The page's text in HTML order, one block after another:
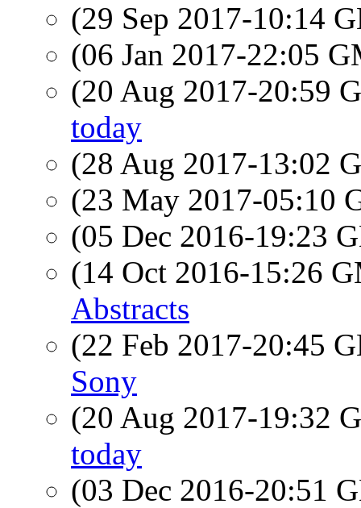
(29 Sep 2017-10:14
(06 Jan 2017-22:05
(20 Aug 2017-20:59
today
(28 Aug 2017-13:02
(23 May 2017-05:10
(05 Dec 2016-19:23
(14 Oct 2016-15:26
Abstracts
(22 Feb 2017-20:45
Sony
(20 Aug 2017-19:32
today
(03 Dec 2016-20:51